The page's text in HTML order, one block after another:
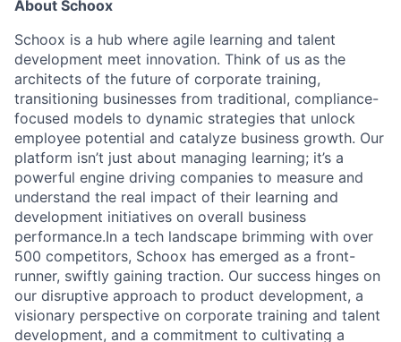
About Schoox
Schoox is a hub where agile learning and talent
development meet innovation. Think of us as the
architects of the future of corporate training,
transitioning businesses from traditional, compliance-
focused models to dynamic strategies that unlock
employee potential and catalyze business growth. Our
platform isn’t just about managing learning; it’s a
powerful engine driving companies to measure and
understand the real impact of their learning and
development initiatives on overall business
performance.In a tech landscape brimming with over
500 competitors, Schoox has emerged as a front-
runner, swiftly gaining traction. Our success hinges on
our disruptive approach to product development, a
visionary perspective on corporate training and talent
development, and a commitment to cultivating a